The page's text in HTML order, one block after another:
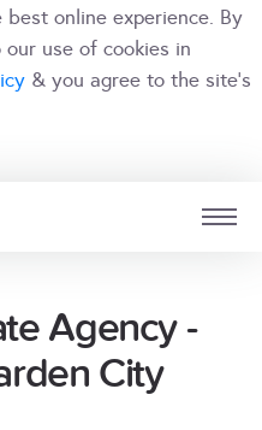
online experience. By
use of cookies in
& you agree to the site's
BRANCH
Agency -
City